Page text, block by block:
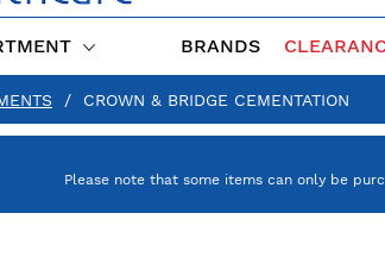
BRANDS
CROWN & BRIDGE CEMENTATION
Please note that some items can only be